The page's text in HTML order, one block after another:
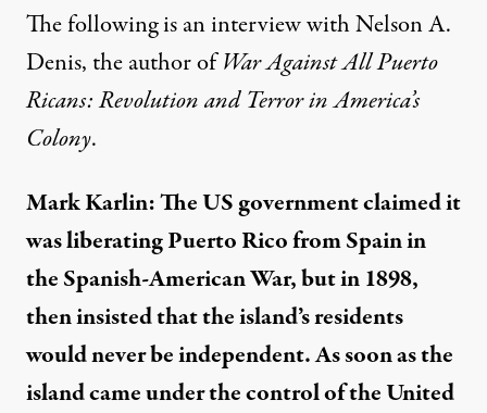
The following is an interview with Nelson A.
Denis, the author ofWar Against All Puerto
Ricans: Revolution and Terror in America’s
Colony.
Mark Karlin: The US government claimed it
was liberating Puerto Rico from Spain in
the Spanish-American War, but in 1898,
then insisted that the island’s residents
would never be independent. As soon as the
island came under the control of the United